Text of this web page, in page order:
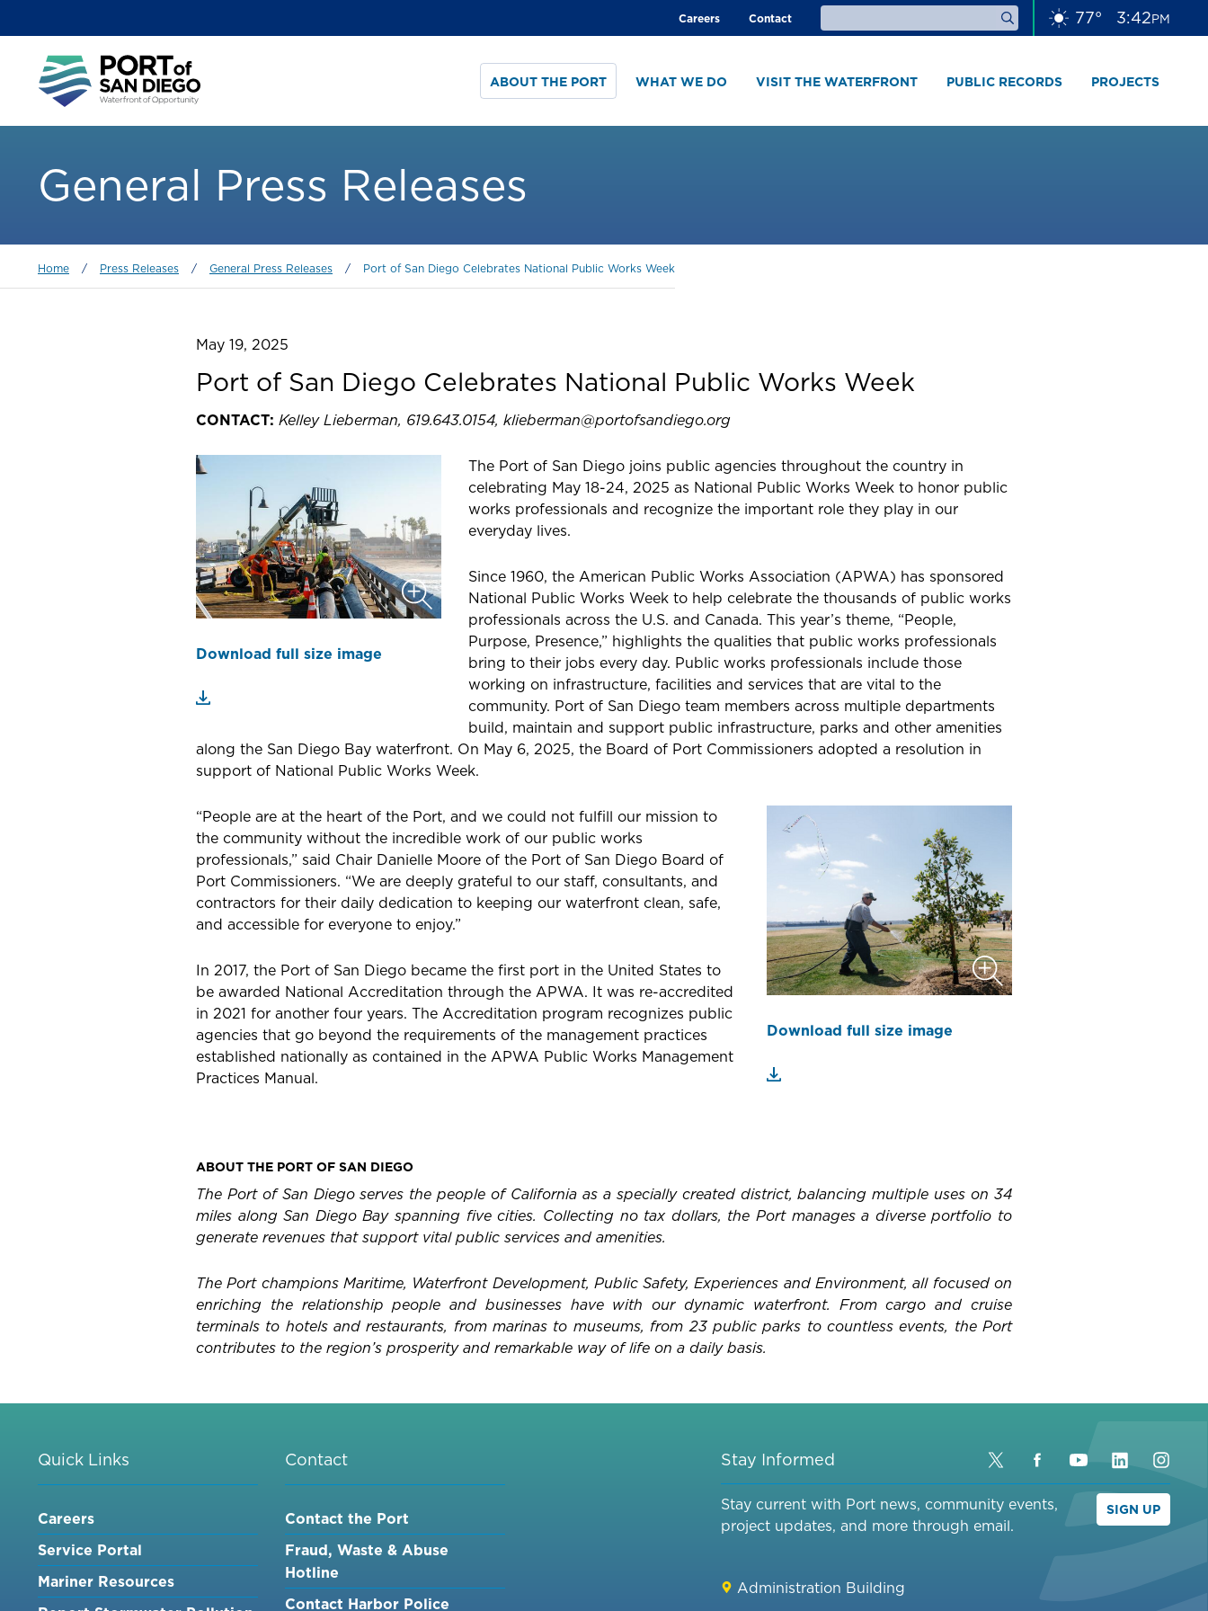
to
content
menu
ABOUT THE PORT WHAT WE DO VISIT THE WATERFRONT PUBLIC RECORDS PROJECTS
Global
Careers Contact 77° 3 42PM
General Press Releases
Breadcrumb
Home / Press Releases / General Press Releases / Port of San Diego Celebrates National Public Works Week
May 19, 2025
Port of San Diego Celebrates National Public Works Week
CONTACT: Kelley Lieberman, 619.643.0154, klieberman@portofsandiego.org
Download full size image
The Port of San Diego joins public agencies throughout the country in
celebrating May 18-24, 2025 as National Public Works Week to honor public
works professionals and recognize the important role they play in our
everyday lives.
Since 1960, the American Public Works Association (APWA) has sponsored
National Public Works Week to help celebrate the thousands of public works
professionals across the U.S. and Canada. This year’s theme, “People,
Purpose, Presence,” highlights the qualities that public works professionals
bring to their jobs every day. Public works professionals include those
working on infrastructure, facilities and services that are vital to the
community. Port of San Diego team members across multiple departments
build, maintain and support public infrastructure, parks and other amenities
along the San Diego Bay waterfront. On May 6, 2025, the Board of Port Commissioners adopted a resolution in
support of National Public Works Week.
Download full size image
“People are at the heart of the Port, and we could not fulfill our mission to
the community without the incredible work of our public works
professionals,” said Chair Danielle Moore of the Port of San Diego Board of
Port Commissioners. “We are deeply grateful to our staff, consultants, and
contractors for their daily dedication to keeping our waterfront clean, safe,
and accessible for everyone to enjoy.”
In 2017, the Port of San Diego became the first port in the United States to
be awarded National Accreditation through the APWA. It was re-accredited
in 2021 for another four years. The Accreditation program recognizes public
agencies that go beyond the requirements of the management practices
established nationally as contained in the APWA Public Works Management
Practices Manual.
ABOUT THE PORT OF SAN DIEGO
The Port of San Diego serves the people of California as a specially created district, balancing multiple uses on 34
miles along San Diego Bay spanning five cities. Collecting no tax dollars, the Port manages a diverse portfolio to
generate revenues that support vital public services and amenities.
The Port champions Maritime, Waterfront Development, Public Safety, Experiences and Environment, all focused on
enriching the relationship people and businesses have with our dynamic waterfront. From cargo and cruise
terminals to hotels and restaurants, from marinas to museums, from 23 public parks to countless events, the Port
contributes to the region’s prosperity and remarkable way of life on a daily basis.
Quick Links
Careers
Service Portal
Mariner Resources
Contact
Contact the Port
Fraud, Waste & Abuse
Hotline
Contact Harbor Police
Stay Informed TwitterFacebook
YouTube
LinkedIn
Stay current with Port news, community events,
project updates, and more through email.
SIGN UP
Administration Building